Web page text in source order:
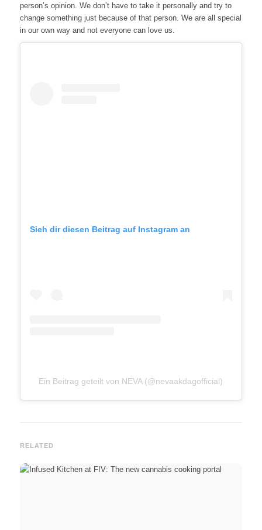
person’s opinion. We don’t have to take it personally and try to
change something just because of that person. We are all special
in our own way and not everyone can love us.
Sieh dir diesen Beitrag auf Instagram an
Ein Beitrag geteilt von NEVA (@nevaakdagofficial)
RELATED